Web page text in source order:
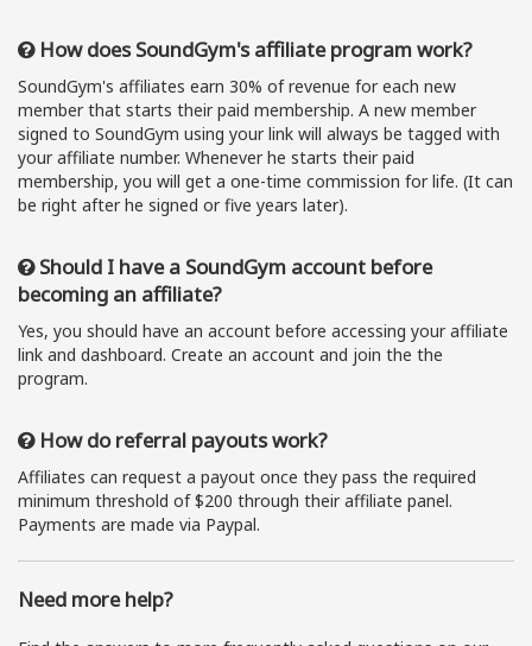
How does SoundGym's affiliate program work?
SoundGym's affiliates earn 30% of revenue for each new
member that starts their paid membership. A new member
signed to SoundGym using your link will always be tagged with
your affiliate number. Whenever he starts their paid
membership, you will get a one-time commission for life. (It can
be right after he signed or five years later).
Should I have a SoundGym account before
becoming an affiliate?
Yes, you should have an account before accessing your affiliate
link and dashboard. Create an account and join the the
program.
How do referral payouts work?
Affiliates can request a payout once they pass the required
minimum threshold of $200 through their affiliate panel.
Payments are made via Paypal.
Need more help?